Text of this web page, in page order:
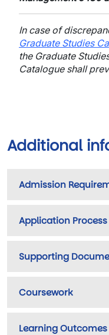
In case of
Graduate Studies
the Graduate
Catalogue shall
Additional
Admission
Application Process
Supporting
Coursework
Learning Outcomes